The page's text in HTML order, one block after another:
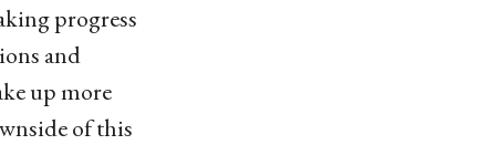
progress
and
up more
of this